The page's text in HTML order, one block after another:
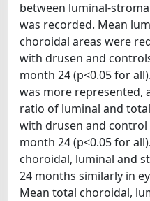
between luminal-
was recorded. Mean
choroidal areas were
with drusen and
month 24 (p<0.05 for
was more represented,
ratio of luminal and
with drusen and
month 24 (p<0.05 for
choroidal, luminal and
24 months similarly in
Mean total choroidal,